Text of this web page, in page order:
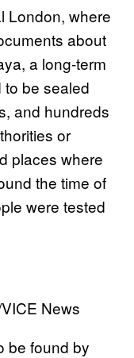
London, where
about
a long-term
to be sealed
and hundreds
or
places where
the time of
were tested
News
be found by